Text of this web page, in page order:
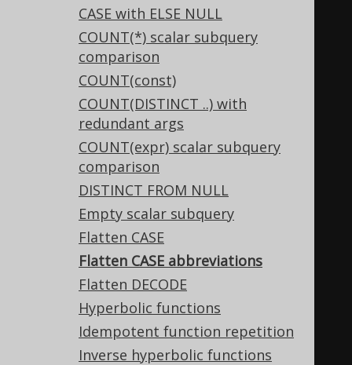
CASE with ELSE NULL
COUNT(*) scalar subquery
comparison
COUNT(const)
COUNT(DISTINCT ..) with
redundant args
COUNT(expr) scalar subquery
comparison
DISTINCT FROM NULL
Empty scalar subquery
Flatten CASE
Flatten CASE abbreviations
Flatten DECODE
Hyperbolic functions
Idempotent function repetition
Inverse hyperbolic functions
NVL(a, b ), c),
COALESCE(NVL(a
COALESCE(a, COALESCE(b,
tab;
-- ... is transformed into the
equivalent expression:
COALESCE(a, b, c),
COALESCE(a, b, c,
COALESCE(a, b, c, d,
tab;